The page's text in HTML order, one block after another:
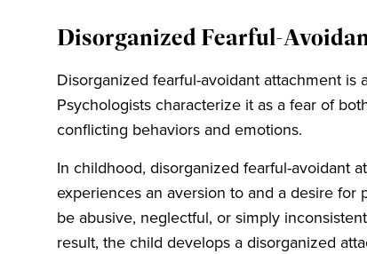
Disorganized Fearful-
Disorganized fearful-avoidant attachment is
Psychologists characterize it as a fear of
conflicting behaviors and emotions.
In childhood, disorganized fearful-avoidant
experiences an aversion to and a desire
be abusive, neglectful, or simply
result, the child develops a disorganized